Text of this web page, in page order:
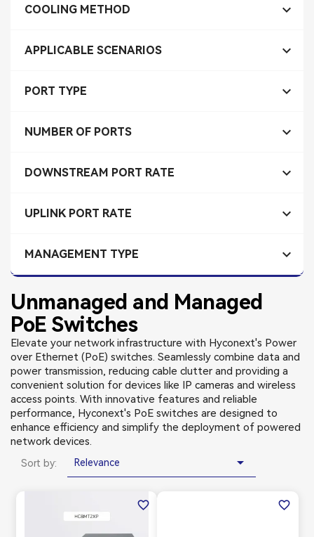
COOLING METHOD 
APPLICABLE SCENARIOS 
PORT TYPE 
NUMBER OF PORTS 
DOWNSTREAM PORT RATE 
UPLINK PORT RATE 
MANAGEMENT TYPE 
Unmanaged and Managed
PoE Switches
Elevate your network infrastructure with Hyconext's Power
over Ethernet (PoE) switches. Seamlessly combine data and
power transmission, reducing cable clutter and providing a
convenient solution for devices like IP cameras and wireless
access points. With innovative features and reliable
performance, Hyconext's PoE switches are designed to
enhance efficiency and simplify the deployment of powered
network devices.
Sort by: Relevance 
favorite_border favorite_border